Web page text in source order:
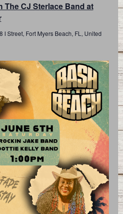
The CJ Sterlace Band at
I Street, Fort Myers Beach, FL, United